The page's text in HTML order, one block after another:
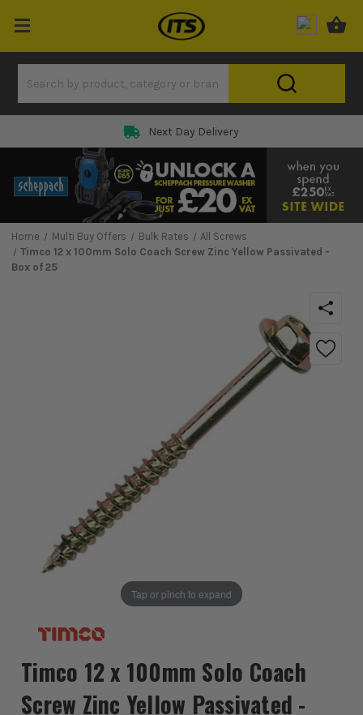
Next Day Delivery
Home Multi Buy Offers Bulk Rates
All Screws
Timco 12 x 100mm Solo Coach Screw Zinc Yellow Passivated -
Box of 25
Tap or pinch to expand
Timco 12 x 100mm Solo Coach
Screw Zinc Yellow Passivated -